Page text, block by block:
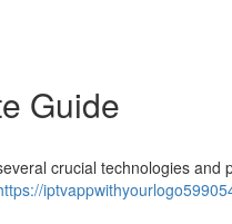
Guide
crucial technologies and